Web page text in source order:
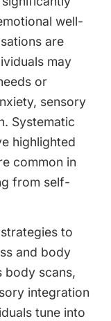
well-
are
may
or
sensory
Systematic
highlighted
common in
from self-
to
and body
body scans,
integration
tune into